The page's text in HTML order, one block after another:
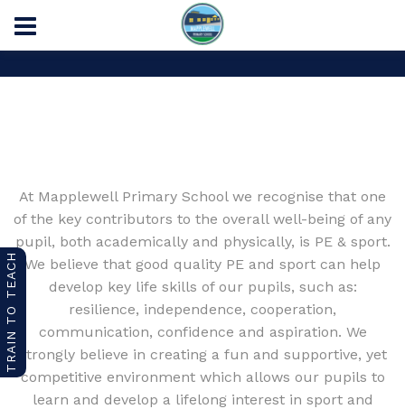
PE and Sport Premium
At Mapplewell Primary School we recognise that one
of the key contributors to the overall well-being of any
pupil, both academically and physically, is PE & sport.
We believe that good quality PE and sport can help
develop key life skills of our pupils, such as:
resilience, independence, cooperation,
communication, confidence and aspiration. We
strongly believe in creating a fun and supportive, yet
competitive environment which allows our pupils to
learn and develop a lifelong interest in sport and
TRAIN TO TEACH